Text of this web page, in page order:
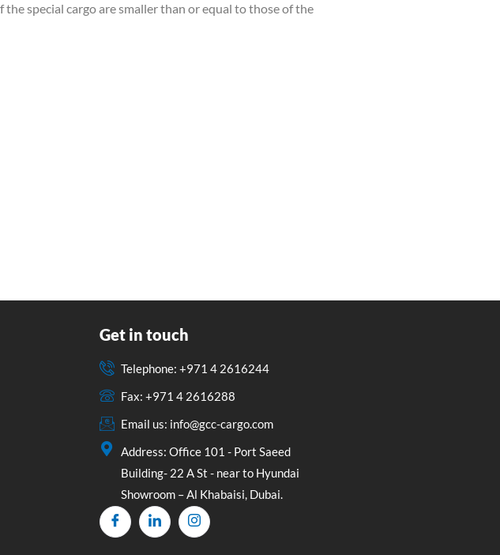
the special cargo are smaller than or equal to those of the
Get in touch
Telephone: +971 4 2616244
Fax: +971 4 2616288
Email us: info@gcc-cargo.com
Address: Office 101 - Port Saeed
Building- 22 A St - near to Hyundai
Showroom – Al Khabaisi, Dubai.